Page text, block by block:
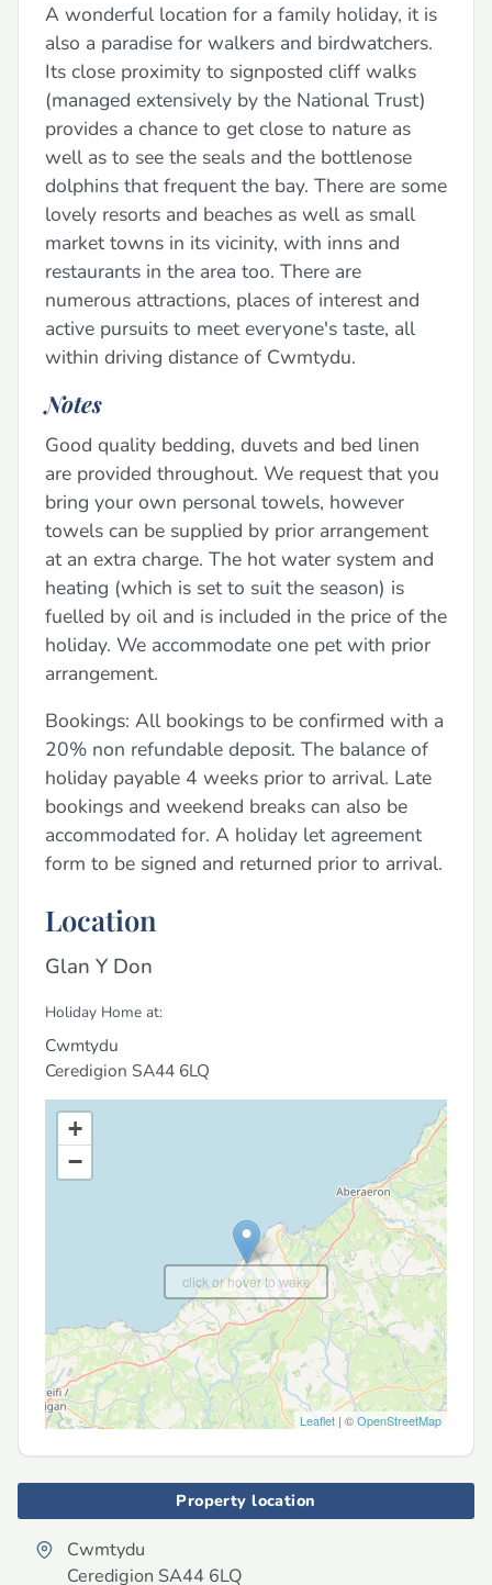
A wonderful location for a family holiday, it is
also a paradise for walkers and birdwatchers.
Its close proximity to signposted cliff walks
(managed extensively by the National Trust)
provides a chance to get close to nature as
well as to see the seals and the bottlenose
dolphins that frequent the bay. There are some
lovely resorts and beaches as well as small
market towns in its vicinity, with inns and
restaurants in the area too. There are
numerous attractions, places of interest and
active pursuits to meet everyone's taste, all
within driving distance of Cwmtydu.
Notes
Good quality bedding, duvets and bed linen
are provided throughout. We request that you
bring your own personal towels, however
towels can be supplied by prior arrangement
at an extra charge. The hot water system and
heating (which is set to suit the season) is
fuelled by oil and is included in the price of the
holiday. We accommodate one pet with prior
arrangement.
Bookings: All bookings to be confirmed with a
20% non refundable deposit. The balance of
holiday payable 4 weeks prior to arrival. Late
bookings and weekend breaks can also be
accommodated for. A holiday let agreement
form to be signed and returned prior to arrival.
Location
Glan Y Don
Holiday Home at:
Cwmtydu
Ceredigion SA44 6LQ
+
−
Leaflet | ©OpenStreetMap
click or hover to wake
Property location
Cwmtydu
Ceredigion SA44 6LQ